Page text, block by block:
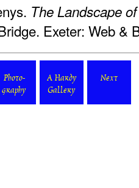
The Landscape
Exeter: Web &
Photo-
graphy
A Hardy
Gallery
Next